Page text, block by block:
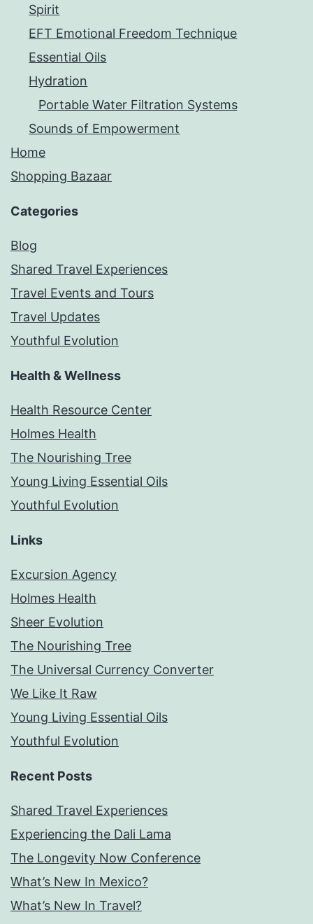
Spirit
EFT Emotional Freedom Technique
Essential Oils
Hydration
Portable Water Filtration Systems
Sounds of Empowerment
Home
Shopping Bazaar
Categories
Blog
Shared Travel Experiences
Travel Events and Tours
Travel Updates
Youthful Evolution
Health & Wellness
Health Resource Center
Holmes Health
The Nourishing Tree
Young Living Essential Oils
Youthful Evolution
Links
Excursion Agency
Holmes Health
Sheer Evolution
The Nourishing Tree
The Universal Currency Converter
We Like It Raw
Young Living Essential Oils
Youthful Evolution
Recent Posts
Shared Travel Experiences
Experiencing the Dali Lama
The Longevity Now Conference
What’s New In Mexico?
What’s New In Travel?